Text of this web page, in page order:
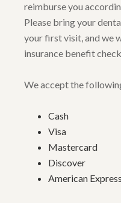
reimburse you
Please bring your
your first visit, and we
insurance benefit
We accept the
Cash
Visa
Mastercard
Discover
American Express